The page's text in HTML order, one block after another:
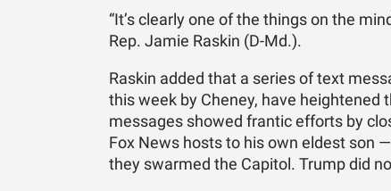
“It’s clearly one of the things on the
Rep. Jamie Raskin (D-Md.).
Raskin added that a series of text
this week by Cheney, have
messages showed frantic efforts by
Fox News hosts to his own eldest son
they swarmed the Capitol. Trump did